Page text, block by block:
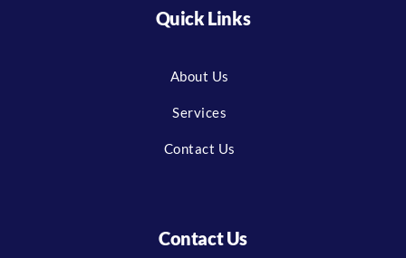
Quick Links
About Us
Services
Contact Us
Contact Us